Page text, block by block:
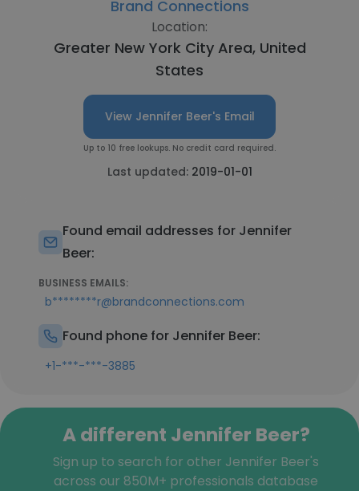
Brand Connections
Location:
Greater New York City Area, United
States
View Jennifer Beer's Email
Up to 10 free lookups. No credit card required.
Last updated: 2019-01-01
Found email addresses for Jennifer
Beer:
BUSINESS EMAILS:
b********r@brandconnections.com
Found phone for Jennifer Beer:
+1-***-***-3885
A different Jennifer Beer?
Sign up to search for other Jennifer Beer's
across our 850M+ professionals database